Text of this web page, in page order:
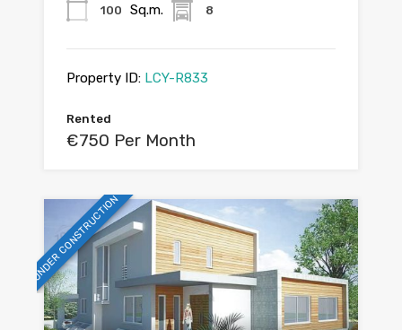
100 Sq.m. 8
Property ID: LCY-R833
Rented
€750 Per Month
UNDER CONSTRUCTION